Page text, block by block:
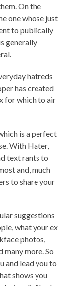
On the
one whose just
to publically
generally
hatreds
has created
for which to air
is a perfect
With Hater,
text rants to
and, much
to share your
suggestions
what your ex
photos,
many more. So
and lead you to
shows you